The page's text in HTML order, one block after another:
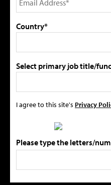
Country*
Select primary job title/
I agree to this site's Privacy
Please type the letters/